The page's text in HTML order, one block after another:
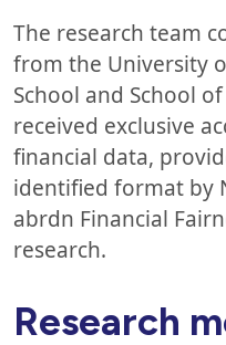
The research team
from the University
School and School
received exclusive
financial data,
identified format by
abrdn Financial
research.
Research